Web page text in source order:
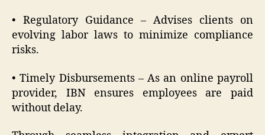
• Regulatory Guidance – Advises clients on
evolving labor laws to minimize compliance
risks.
• Timely Disbursements – As an online payroll
provider, IBN ensures employees are paid
without delay.